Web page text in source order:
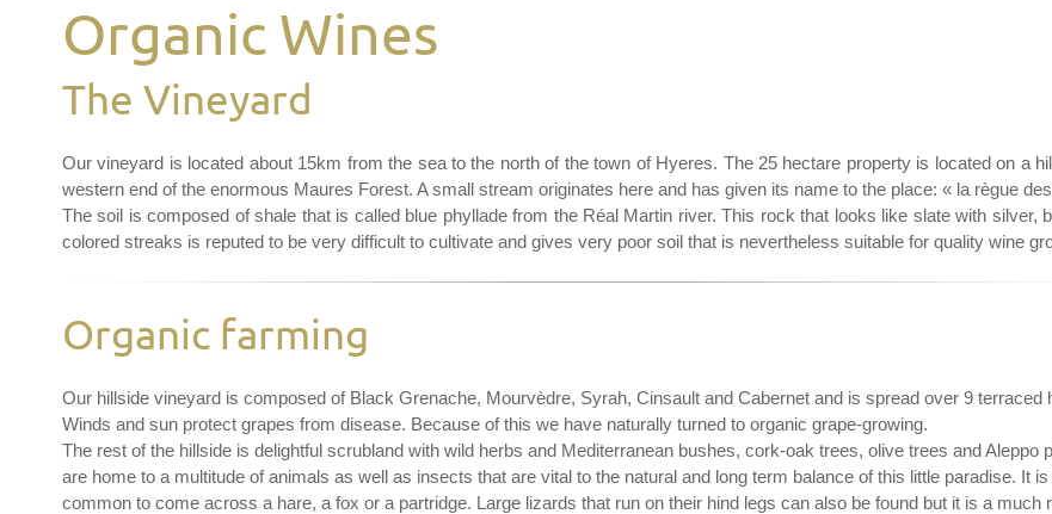
Organic Wines
The Vineyard
Our vineyard is located about 15km from the sea to the north of the town of Hyeres. The 25 hectare property is located on a
western end of the enormous Maures Forest. A small stream originates here and has given its name to the place: « la règue
The soil is composed of shale that is called blue phyllade from the Réal Martin river. This rock that looks like slate with silver,
colored streaks is reputed to be very difficult to cultivate and gives very poor soil that is nevertheless suitable for quality wine
Organic farming
Our hillside vineyard is composed of Black Grenache, Mourvèdre, Syrah, Cinsault and Cabernet and is spread over 9 terraced
Winds and sun protect grapes from disease. Because of this we have naturally turned to organic grape-growing.
The rest of the hillside is delightful scrubland with wild herbs and Mediterranean bushes, cork-oak trees, olive trees and Aleppo
are home to a multitude of animals as well as insects that are vital to the natural and long term balance of this little paradise. It is
common to come across a hare, a fox or a partridge. Large lizards that run on their hind legs can also be found but it is a much